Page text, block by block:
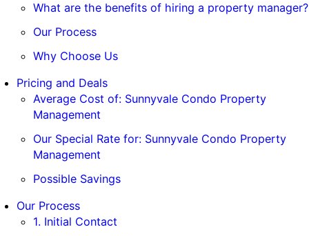
What are the benefits of hiring a property manager?
Our Process
Why Choose Us
Pricing and Deals
Average Cost of: Sunnyvale Condo Property
Management
Our Special Rate for: Sunnyvale Condo Property
Management
Possible Savings
Our Process
1. Initial Contact